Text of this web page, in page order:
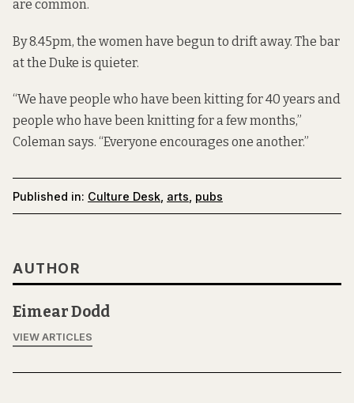
are common.
By 8.45pm, the women have begun to drift away. The bar
at the Duke is quieter.
“We have people who have been kitting for 40 years and
people who have been knitting for a few months,”
Coleman says. “Everyone encourages one another.”
Published in: Culture Desk arts pubs
AUTHOR
Eimear Dodd
VIEW ARTICLES